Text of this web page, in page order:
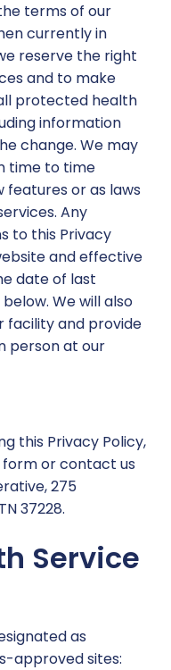
terms of our
currently in
reserve the right
and to make
protected health
information
change. We may
time to time
features or as laws
Any
to this Privacy
and effective
date of last
We will also
facility and provide
person at our
this Privacy Policy,
form or contact us
275
37228.
Service
as
approved sites: